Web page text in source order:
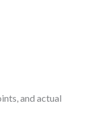
and actual